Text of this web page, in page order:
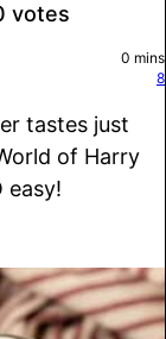
votes
0 mins
8
tastes just
of Harry
easy!